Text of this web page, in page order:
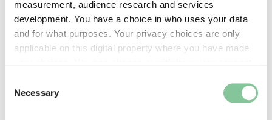
measurement, audience research and services
development. You have a choice in who uses your data
and for what purposes. Your privacy choices are only
applicable on this digital property where you have made
the Privacy trigger icon.
Selection
Necessary
Emily. ©London Museum
Emily, Textile Conservator.
MUSEUM – AMAZING